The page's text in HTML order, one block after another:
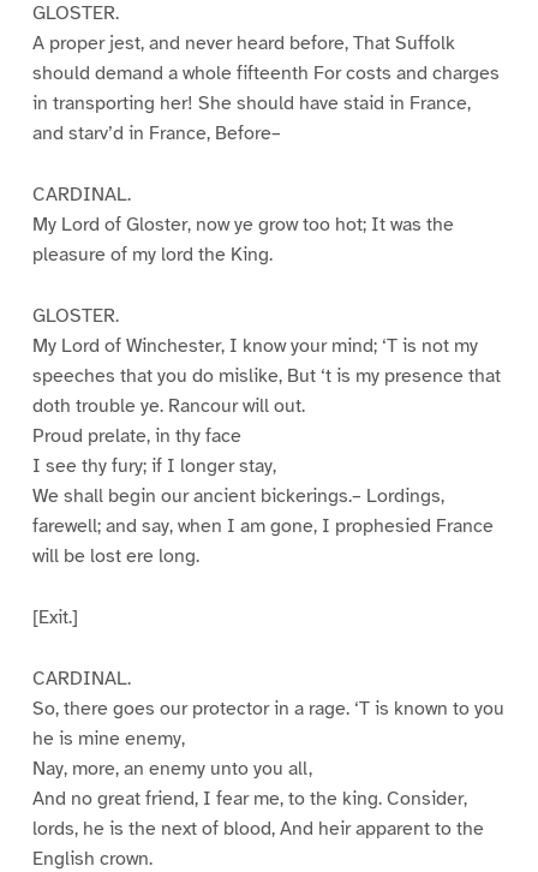
GLOSTER.
A proper jest, and never heard before, That Suffolk
should demand a whole fifteenth For costs and charges
in transporting her! She should have staid in France,
and starv’d in France, Before–
CARDINAL.
My Lord of Gloster, now ye grow too hot; It was the
pleasure of my lord the King.
GLOSTER.
My Lord of Winchester, I know your mind; ‘T is not my
speeches that you do mislike, But ‘t is my presence that
doth trouble ye. Rancour will out.
Proud prelate, in thy face
I see thy fury; if I longer stay,
We shall begin our ancient bickerings.– Lordings,
farewell; and say, when I am gone, I prophesied France
will be lost ere long.
[Exit.]
CARDINAL.
So, there goes our protector in a rage. ‘T is known to you
he is mine enemy,
Nay, more, an enemy unto you all,
And no great friend, I fear me, to the king. Consider,
lords, he is the next of blood, And heir apparent to the
English crown.